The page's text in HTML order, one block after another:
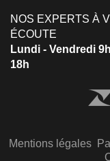
NOS EXPERTS À
ÉCOUTE
Lundi - Vendredi
18h
Mentions légales